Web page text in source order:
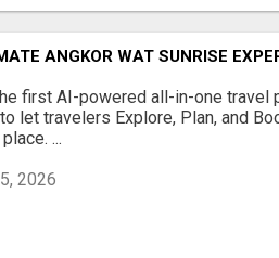
ANGKOR WAT SUNRISE
first AI-powered all-in-one travel
let travelers Explore, Plan, and
...
2026